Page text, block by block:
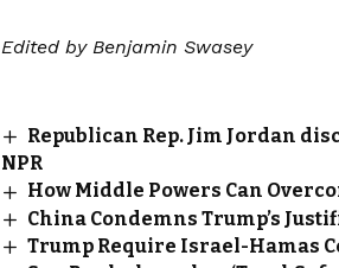
Edited by Benjamin Swasey
Republican Rep. Jim Jordan
NPR
How Middle Powers Can
China Condemns Trump’s
Trump Require Israel-Hamas